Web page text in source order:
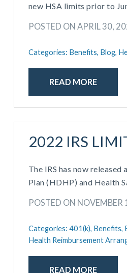
new HSA limits prior to
POSTED ON APRIL 30,
Categories: Benefits, Blog,
READ MORE
2022 IRS
The IRS has now
Plan (HDHP) and Health
POSTED ON
Categories: 401(k), Benefits,
Health Reimbursement
READ MORE